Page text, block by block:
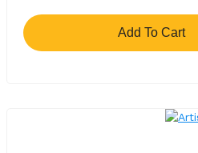
Add To Cart